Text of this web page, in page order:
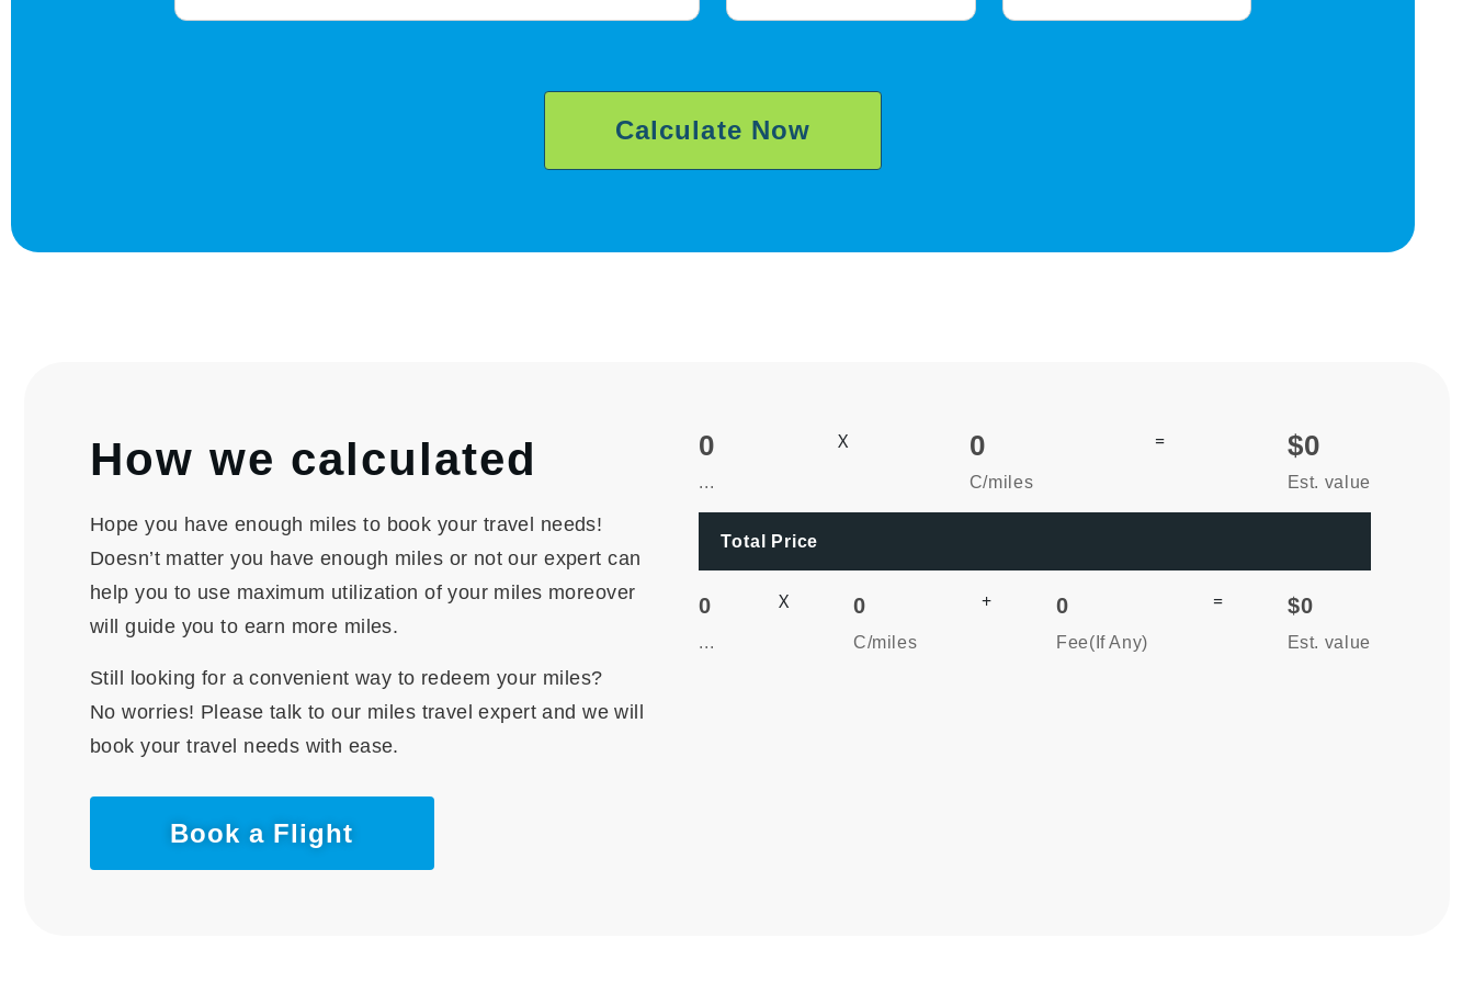
Calculate Now
How we calculated
Hope you have enough miles to book your travel needs!
Doesn’t matter you have enough miles or not our expert can
help you to use maximum utilization of your miles moreover
will guide you to earn more miles.
Still looking for a convenient way to redeem your miles?
No worries! Please talk to our miles travel expert and we will
book your travel needs with ease.
Book a Flight
0
...
X 0
C/miles
= $0
Est. value
Total Price
0
...
X 0
C/miles
+ 0
Fee(If Any)
= $0
Est. value